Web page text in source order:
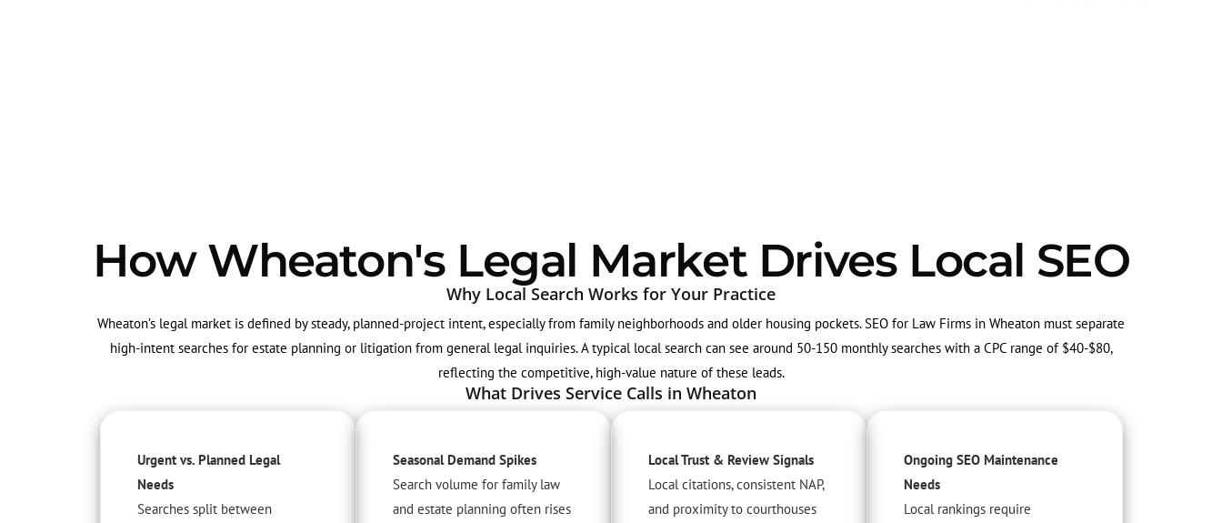
How Wheaton's Legal Market Drives Local SEO
Why Local Search Works for Your Practice
Wheaton’s legal market is defined by steady, planned-project intent, especially from family neighborhoods and older housing pockets. SEO for Law Firms in Wheaton must separate
high-intent searches for estate planning or litigation from general legal inquiries. A typical local search can see around 50-150 monthly searches with a CPC range of $40-$80,
reflecting the competitive, high-value nature of these leads.
What Drives Service Calls in Wheaton
Urgent vs. Planned Legal
Needs
Searches split between
Seasonal Demand Spikes
Search volume for family law
and estate planning often rises
Local Trust & Review Signals
Local citations, consistent NAP,
and proximity to courthouses
Ongoing SEO Maintenance
Needs
Local rankings require